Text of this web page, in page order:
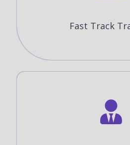
Fast Track